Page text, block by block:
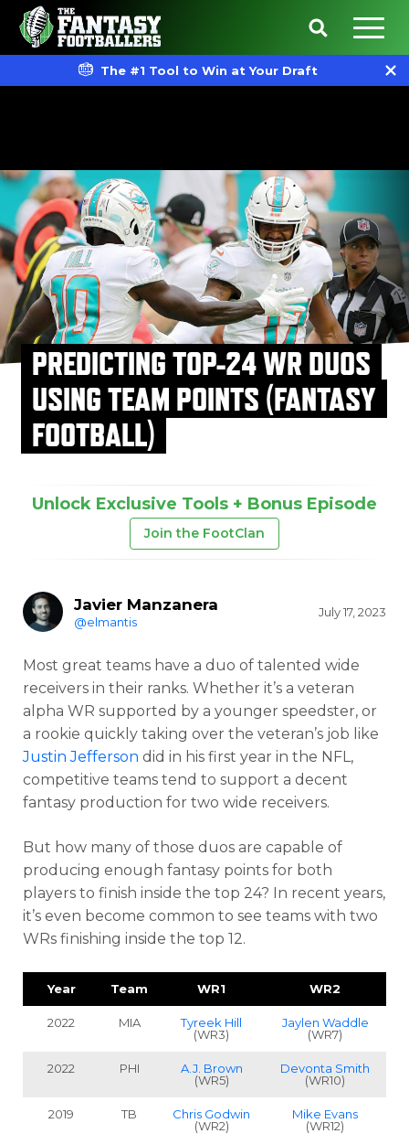
The #1 Tool to Win at Your Draft
PREDICTING TOP-24 WR DUOS
USING TEAM POINTS (FANTASY
FOOTBALL)
Unlock Exclusive Tools + Bonus Episode
Join the FootClan
Javier Manzanera
@elmantis
July 17, 2023
Most great teams have a duo of talented wide
receivers in their ranks. Whether it’s a veteran
alpha WR supported by a younger speedster, or
a rookie quickly taking over the veteran’s job like
Justin Jefferson did in his first year in the NFL,
competitive teams tend to support a decent
fantasy production for two wide receivers.
But how many of those duos are capable of
producing enough fantasy points for both
players to finish inside the top 24? In recent years,
it’s even become common to see teams with two
WRs finishing inside the top 12.
Year Team WR1 WR2
2022 MIA
Tyreek Hill
(WR3)
Jaylen Waddle
(WR7)
2022 PHI
A.J. Brown
(WR5)
Devonta Smith
(WR10)
2019 TB
Chris Godwin
(WR2)
Mike Evans
(WR12)